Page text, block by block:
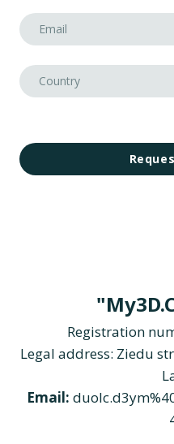
Registration
Legal address: Ziedu
Email: